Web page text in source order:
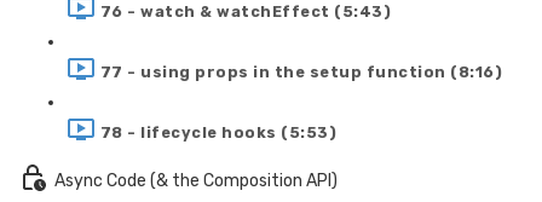
76 - watch & watchEffect (5:43)
77 - using props in the setup function (8:16)
78 - lifecycle hooks (5:53)
Async Code (& the Composition API)